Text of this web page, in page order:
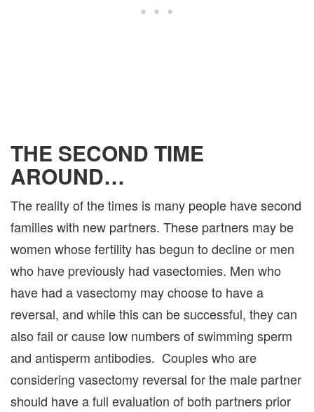
THE SECOND TIME
AROUND…
The reality of the times is many people have second
families with new partners. These partners may be
women whose fertility has begun to decline or men
who have previously had vasectomies. Men who
have had a vasectomy may choose to have a
reversal, and while this can be successful, they can
also fail or cause low numbers of swimming sperm
and antisperm antibodies. Couples who are
considering vasectomy reversal for the male partner
should have a full evaluation of both partners prior